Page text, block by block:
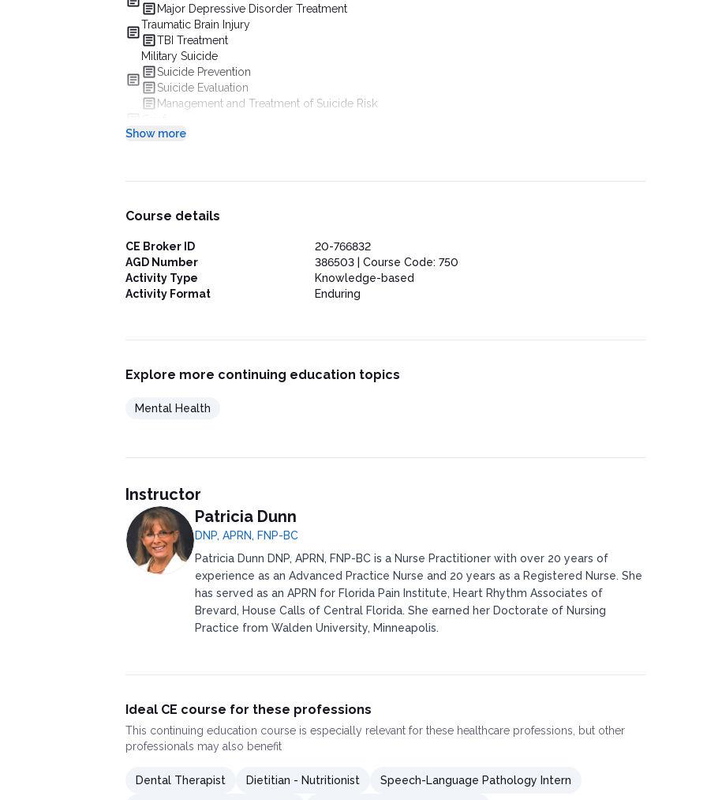
Major Depressive Disorder Treatment
Traumatic Brain Injury
TBI Treatment
Military Suicide
Suicide Prevention
Suicide Evaluation
Management and Treatment of Suicide Risk
Conclusion
Show more
Course details
CE Broker ID
20-766832
AGD Number
386503 | Course Code: 750
Activity Type
Knowledge-based
Activity Format
Enduring
Explore more continuing education topics
Mental Health
Instructor
Patricia Dunn
DNP, APRN, FNP-BC
Patricia Dunn DNP, APRN, FNP-BC is a Nurse Practitioner with over 20 years of
experience as an Advanced Practice Nurse and 20 years as a Registered Nurse. She
has served as an APRN for Florida Pain Institute, Heart Rhythm Associates of
Brevard, House Calls of Central Florida. She earned her Doctorate of Nursing
Practice from Walden University, Minneapolis.
Ideal CE course for these professions
This continuing education course is especially relevant for these healthcare professions, but other
professionals may also benefit
Dental Therapist Dietitian - Nutritionist Speech-Language Pathology Intern